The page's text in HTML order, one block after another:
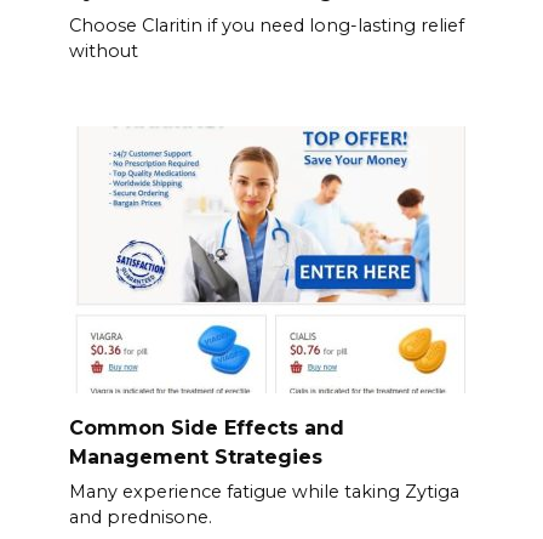
Choose Claritin if you need long-lasting relief
without
Common Side Effects and
Management Strategies
Many experience fatigue while taking Zytiga
and prednisone.